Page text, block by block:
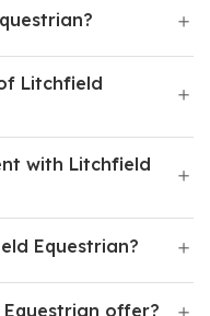
Litchfield
with Litchfield
Equestrian?
offer?